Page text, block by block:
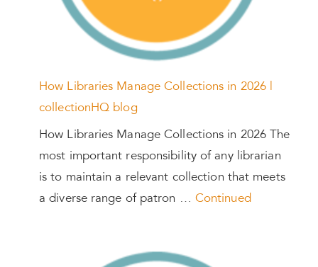
How Libraries Manage Collections in 2026 |
collectionHQ blog
How Libraries Manage Collections in 2026 The
most important responsibility of any librarian
is to maintain a relevant collection that meets
a diverse range of patron … Continued